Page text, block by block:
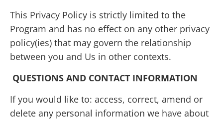
This Privacy Policy is strictly limited to the
Program and has no effect on any other privacy
policy(ies) that may govern the relationship
between you and Us in other contexts.
QUESTIONS AND CONTACT INFORMATION
If you would like to: access, correct, amend or
delete any personal information we have about